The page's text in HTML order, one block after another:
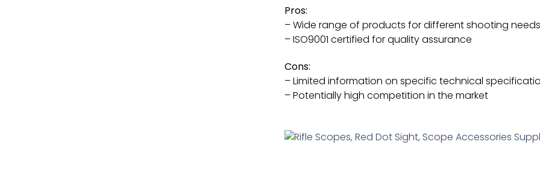
Pros:
– Wide range of products for different shooting needs
– ISO9001 certified for quality assurance
Cons:
– Limited information on specific technical
– Potentially high competition in the market